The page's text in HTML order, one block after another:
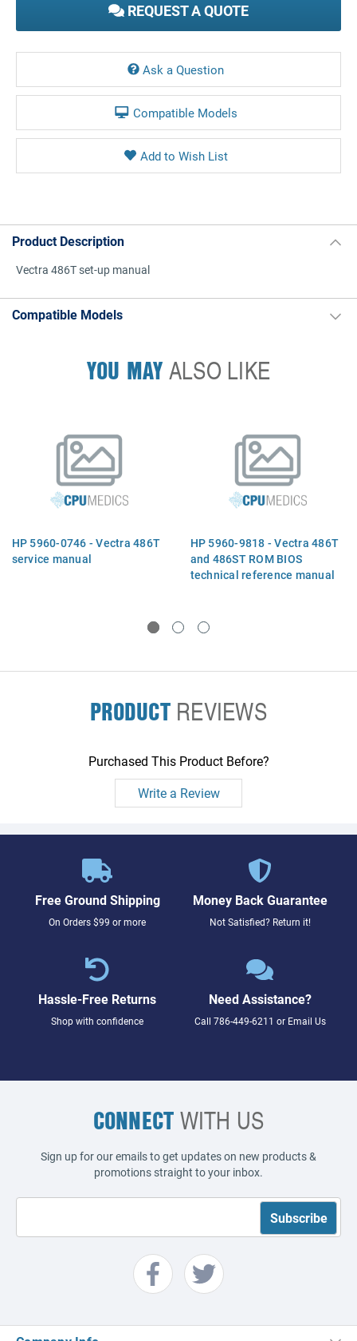
REQUEST A QUOTE
Ask a Question
Compatible Models
Product Description
Vectra 486T set-up manual
Compatible Models
YOU MAYALSO LIKE
HP 5960-0746 - Vectra 486T
service manual
HP 5960-9818 - Vectra 486T
and 486ST ROM BIOS
technical reference manual
PRODUCTREVIEWS
Purchased This Product Before?
Write a Review
Free Ground Shipping
On Orders $99 or more
Money Back Guarantee
Not Satisfied? Return it!
Hassle-Free Returns
Shop with confidence
Need Assistance?
Call 786-449-6211 or Email Us
CONNECTWITH US
Sign up for our emails to get updates on new products &
promotions straight to your inbox.